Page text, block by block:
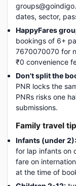
dates, sector,
HappyFares
bookings of 6+
7670070070 for
₹0 convenience
Don't split the
PNR locks the
PNRs risks one
submissions.
Family travel
Infants (under 2):
for lap infants on
fare on
at the time of